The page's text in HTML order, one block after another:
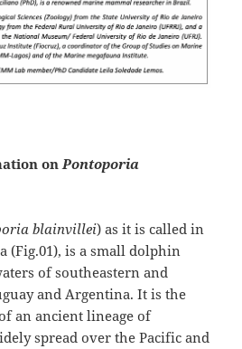
onPontoporia
blainvillei) as it is called in
(Fig.01), is a small dolphin
of southeastern and
and Argentina. It is the
an ancient lineage of
spread over the Pacific and